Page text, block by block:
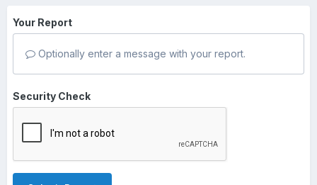
Your Report
Optionally enter a message with your report.
Security Check